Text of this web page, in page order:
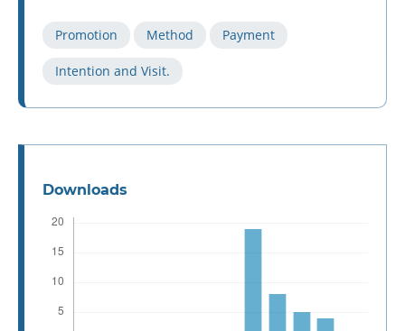
Promotion Method Payment
Intention and Visit.
Downloads